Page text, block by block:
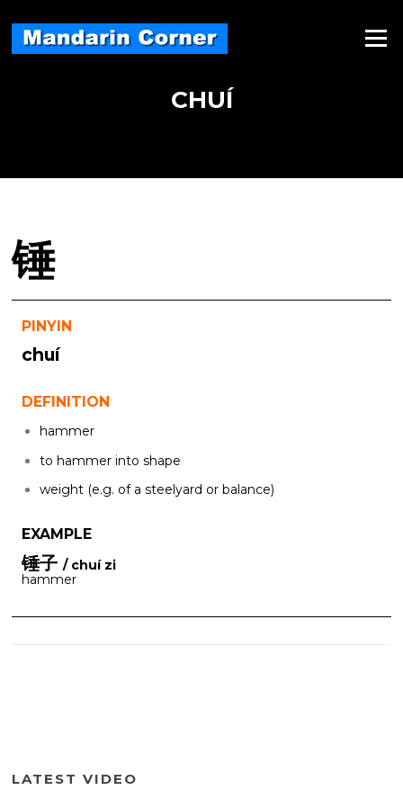
content
Menu
CHUÍ
锤
PINYIN
chuí
DEFINITION
hammer
to hammer into shape
weight (e.g. of a steelyard or balance)
EXAMPLE
锤子 / chuí zi
hammer
LATEST VIDEO